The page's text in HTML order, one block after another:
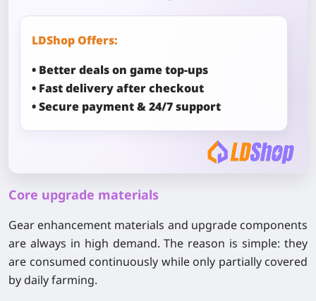
LDShop Offers:
• Better deals on game top-ups
• Fast delivery after checkout
• Secure payment & 24/7 support
Core upgrade materials
Gear enhancement materials and upgrade components
are always in high demand. The reason is simple: they
are consumed continuously while only partially covered
by daily farming.